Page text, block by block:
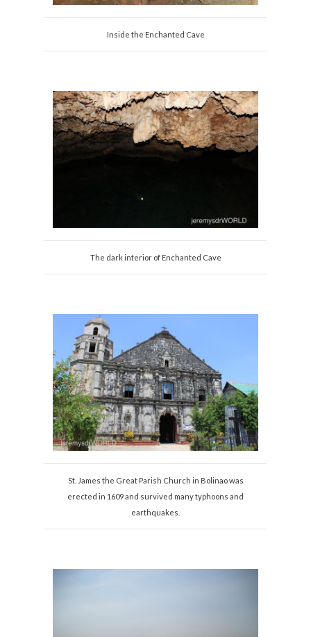
Inside the Enchanted Cave
The dark interior of Enchanted Cave
St. James the Great Parish Church in Bolinao was
erected in 1609 and survived many typhoons and
earthquakes.